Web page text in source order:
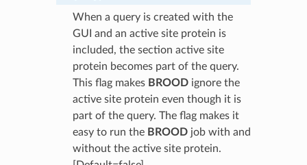
When a query is created with the
GUI and an active site protein is
included, the section active site
protein becomes part of the query.
This flag makes BROODignore the
active site protein even though it is
part of the query. The flag makes it
easy to run the BROODjob with and
without the active site protein.